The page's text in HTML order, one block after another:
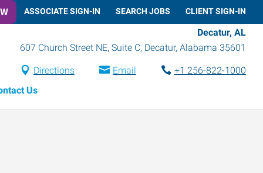
ASSOCIATE SIGN-IN SEARCH JOBS CLIENT SIGN-IN
Decatur, AL
607 Church Street NE, Suite C, Decatur, Alabama 35601
Directions Email
+1 256-822-1000
Us